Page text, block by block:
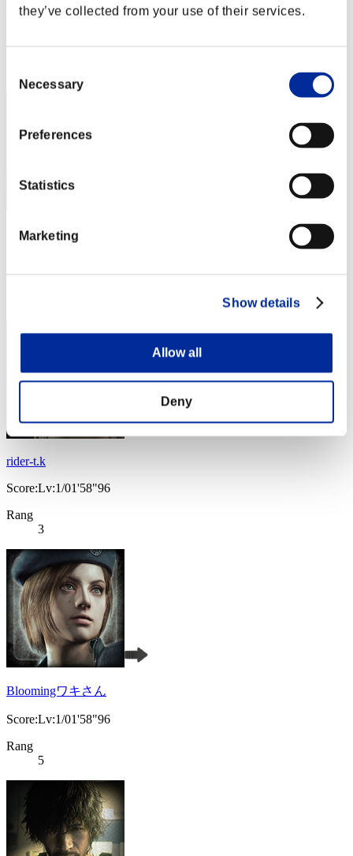
they’ve collected from your use of their services.
Selection
Necessary
Preferences
Statistics
Marketing
Show details
Allow all
Deny
XoYoX
waatercolor
rider-t.k
Score:Lv:1/01'58"96
Rang
3
Bloomingワキさん
Score:Lv:1/01'58"96
Rang
5